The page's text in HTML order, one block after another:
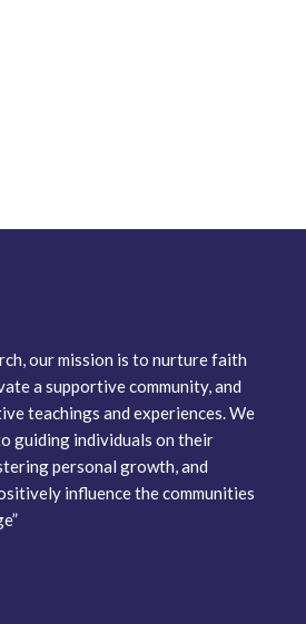
our mission is to nurture faith
a supportive community, and
teachings and experiences. We
guiding individuals on their
personal growth, and
influence the communities